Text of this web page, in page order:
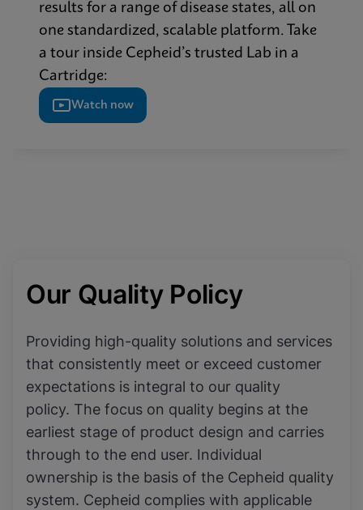
results for a range of disease states, all on
one standardized, scalable platform. Take
a tour inside Cepheid’s trusted Lab in a
Cartridge:
Watch now
Our Quality Policy
Providing high-quality solutions and services
that consistently meet or exceed customer
expectations is integral to our quality
policy. The focus on quality begins at the
earliest stage of product design and carries
through to the end user. Individual
ownership is the basis of the Cepheid quality
system. Cepheid complies with applicable